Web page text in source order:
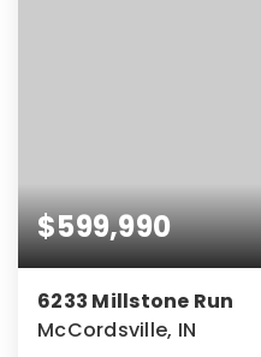
$599,990
6233 Millstone Run
McCordsville, IN